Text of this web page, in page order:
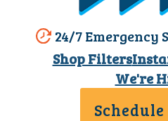
24/7
Shop Filters
We're